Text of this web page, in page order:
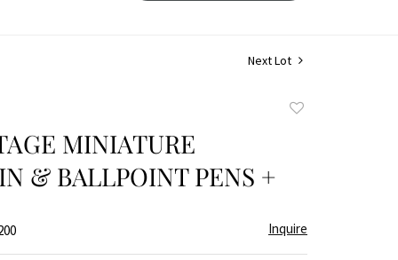
Next Lot
MINIATURE
& BALLPOINT PENS +
Inquire